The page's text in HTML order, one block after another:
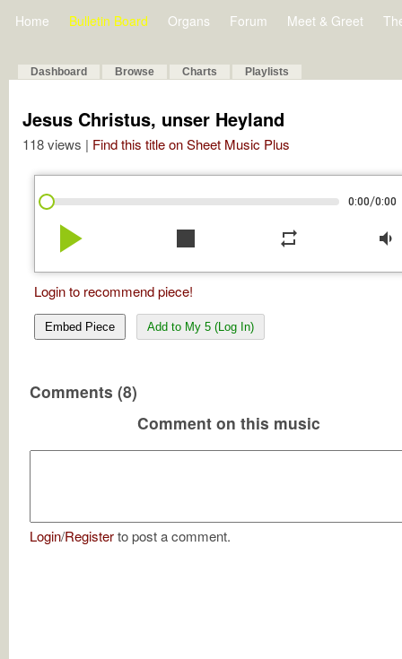
Home Bulletin Board Organs Forum Meet & Greet
Dashboard Browse Charts Playlists
Jesus Christus, unser Heyland
118 views | Find this title on Sheet Music Plus
0:00/0:00
play_arrow stop repeat volume_down
Login to recommend piece!
Embed Piece Add to My 5 (Log In)
Comments (8)
Comment on this music
Login/Registerto post a comment.